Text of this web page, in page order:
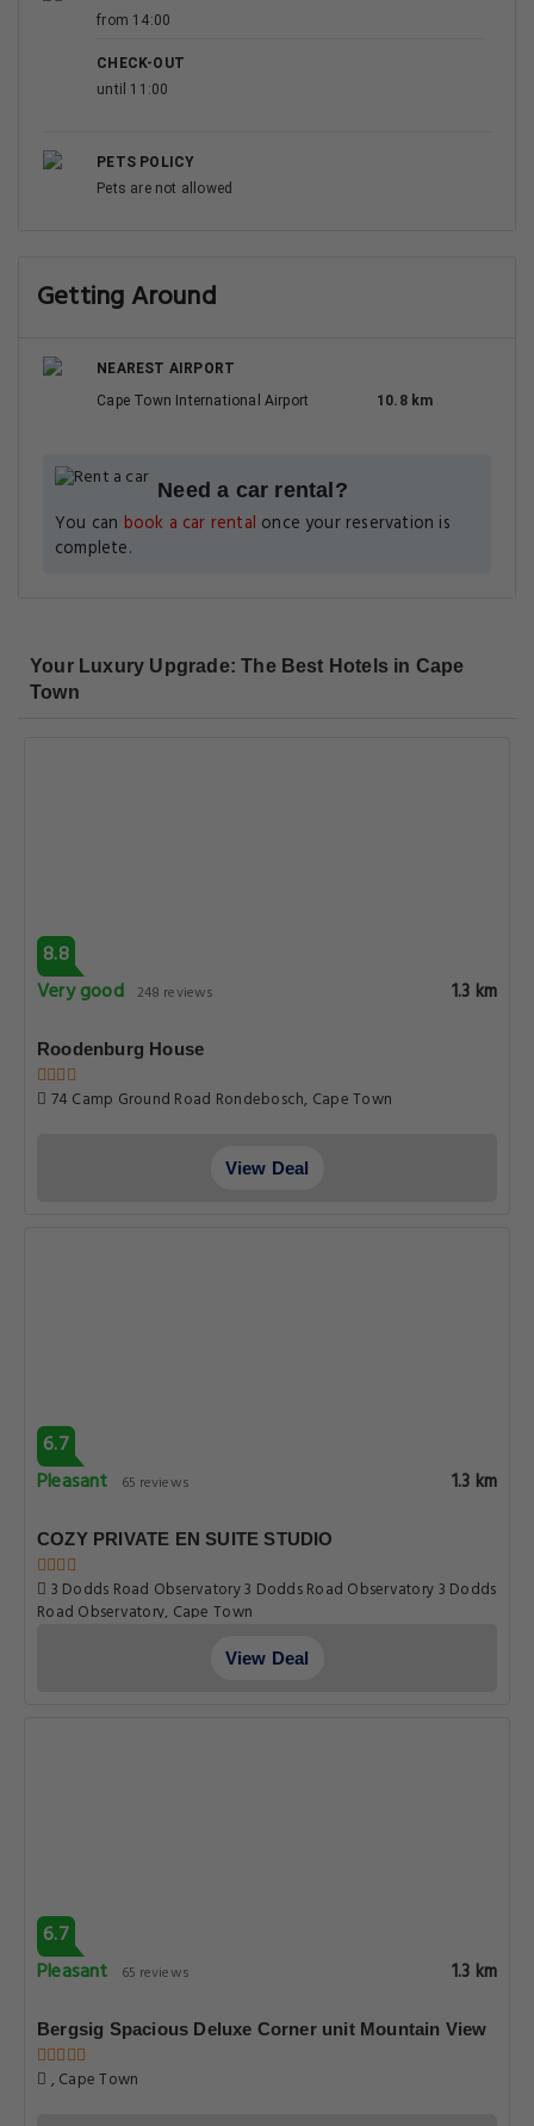
from 14:00
CHECK-OUT
until 11:00
PETS POLICY
Pets are not allowed
Getting Around
NEAREST AIRPORT
Cape Town International Airport
10.8 km
Need a car rental?
You can book a car rental once your reservation is
complete.
Your Luxury Upgrade: The Best Hotels in Cape
Town
8.8
Very good 248 reviews 1.3 km
Roodenburg House
74 Camp Ground Road Rondebosch, Cape Town
View Deal
6.7
Pleasant
65 reviews 1.3 km
COZY PRIVATE EN SUITE STUDIO
3 Dodds Road Observatory 3 Dodds Road Observatory 3 Dodds
Road Observatory, Cape Town
View Deal
6.7
Pleasant
65 reviews 1.3 km
Bergsig Spacious Deluxe Corner unit Mountain View
, Cape Town